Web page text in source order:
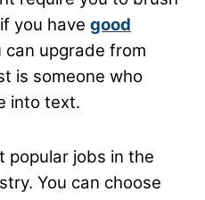
you have good
can upgrade from
is someone who
into text.
popular jobs in the
You can choose